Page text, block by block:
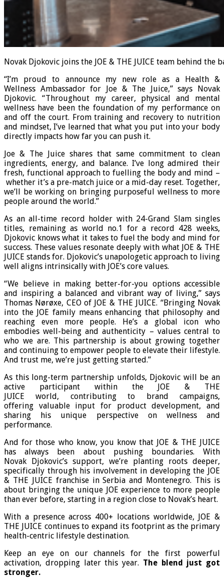
Novak Djokovic joins the JOE & THE JUICE team behind the
“I’m proud to announce my new role as a Health &
Wellness Ambassador for Joe & The Juice,” says Novak
Djokovic. “Throughout my career, physical and mental
wellness have been the foundation of my performance on
and off the court. From training and recovery to nutrition
and mindset, I’ve learned that what you put into your body
directly impacts how far you can push it.
Joe & The Juice shares that same commitment to clean
ingredients, energy, and balance. I’ve long admired their
fresh, functional approach to fuelling the body and mind –
whether it’s a pre-match juice or a mid-day reset. Together,
we’ll be working on bringing purposeful wellness to more
people around the world.”
As an all-time record holder with 24-Grand Slam singles
titles, remaining as world no.1 for a record 428 weeks,
Djokovic knows what it takes to fuel the body and mind for
success. These values resonate deeply with what JOE & THE
JUICE stands for. Djokovic’s unapologetic approach to living
well aligns intrinsically with JOE’s core values.
“We believe in making better-for-you options accessible
and inspiring a balanced and vibrant way of living,” says
Thomas Nørøxe, CEO of JOE & THE JUICE. “Bringing Novak
into the JOE family means enhancing that philosophy and
reaching even more people. He’s a global icon who
embodies well-being and authenticity – values central to
who we are. This partnership is about growing together
and continuing to empower people to elevate their lifestyle.
And trust me, we’re just getting started.”
As this long-term partnership unfolds, Djokovic will be an
active participant within the JOE & THE
JUICE world, contributing to brand campaigns,
offering valuable input for product development, and
sharing his unique perspective on wellness and
performance.
And for those who know, you know that JOE & THE JUICE
has always been about pushing boundaries. With
Novak Djokovic’s support, we’re planting roots deeper,
specifically through his involvement in developing the JOE
& THE JUICE franchise in Serbia and Montenegro. This is
about bringing the unique JOE experience to more people
than ever before, starting in a region close to Novak’s heart.
With a presence across 400+ locations worldwide, JOE &
THE JUICE continues to expand its footprint as the primary
health-centric lifestyle destination.
Keep an eye on our channels for the first powerful
activation, dropping later this year. The blend just got
stronger.